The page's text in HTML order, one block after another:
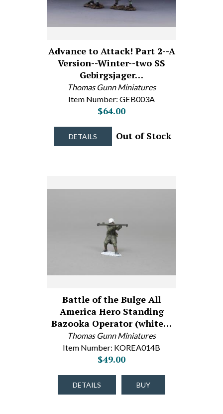
Advance to Attack! Part 2--A
Version--Winter--two SS
Gebirgsjager…
Thomas Gunn Miniatures
Item Number: GEB003A
$64.00
DETAILS Out of Stock
Battle of the Bulge All
America Hero Standing
Bazooka Operator (white…
Thomas Gunn Miniatures
Item Number: KOREA014B
$49.00
DETAILS BUY